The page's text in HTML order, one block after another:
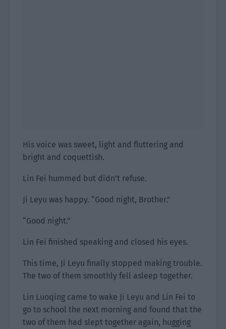
His voice was sweet, light and fluttering and
bright and coquettish.
Lin Fei hummed but didn’t refuse.
Ji Leyu was happy. “Good night, Brother.”
“Good night.”
Lin Fei finished speaking and closed his eyes.
This time, Ji Leyu finally stopped making trouble.
The two of them smoothly fell asleep together.
Lin Luoqing came to wake Ji Leyu and Lin Fei to
go to school the next morning and found that the
two of them had slept together again, hugging